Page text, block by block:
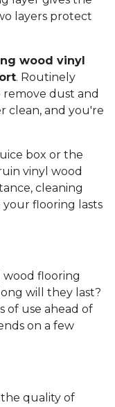
layers protect
wood vinyl
. Routinely
dust and
clean, and you're
box or the
vinyl wood
cleaning
flooring lasts
wood flooring
will they last?
of use ahead of
on a few
the quality of